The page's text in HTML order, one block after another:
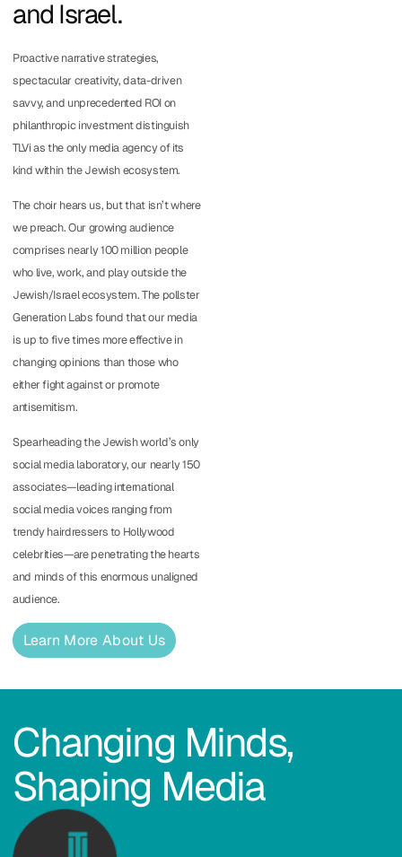
and Israel.
Proactive narrative strategies,
spectacular creativity, data-driven
savvy, and unprecedented ROI on
philanthropic investment distinguish
TLVi as the only media agency of its
kind within the Jewish ecosystem.
The choir hears us, but that isn’t where
we preach. Our growing audience
comprises nearly 100 million people
who live, work, and play outside the
Jewish/Israel ecosystem. The pollster
Generation Labs found that our media
is up to five times more effective in
changing opinions than those who
either fight against or promote
antisemitism.
Spearheading the Jewish world’s only
social media laboratory, our nearly 150
associates—leading international
social media voices ranging from
trendy hairdressers to Hollywood
celebrities—are penetrating the hearts
and minds of this enormous unaligned
audience.
Learn More About Us
Changing Minds,
Shaping Media